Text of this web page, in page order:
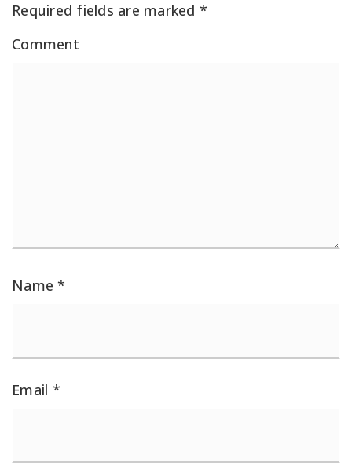
Required fields are marked *
Comment
Name*
Email *